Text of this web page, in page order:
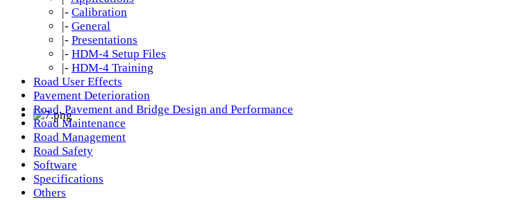
|- Calibration
|- General
|- Presentations
|- HDM-4 Setup Files
|- HDM-4 Training
Road User Effects
Pavement Deterioration
Road, Pavement and Bridge Design and Performance
Road Maintenance
Road Management
Road Safety
Software
Specifications
Others